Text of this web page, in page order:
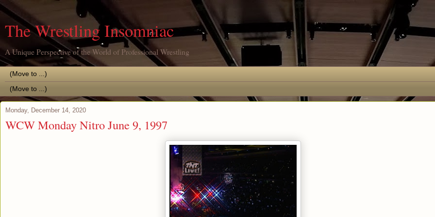
The Wrestling Insomniac
A Unique Perspective of the World of Professional Wrestling
Monday, December 14, 2020
WCW Monday Nitro June 9, 1997